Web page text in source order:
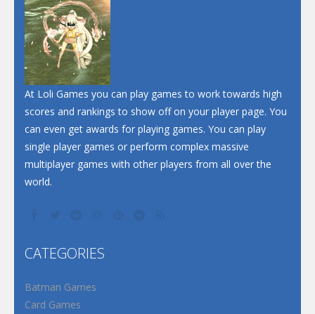
Dunk Challenge
Santa Soosiz
At Loli Games you can play games to work towards high
scores and rankings to show off on your player page. You
can even get awards for playing games. You can play
single player games or perform complex massive
multiplayer games with other players from all over the
world.
CATEGORIES
Batman Games
Card Games